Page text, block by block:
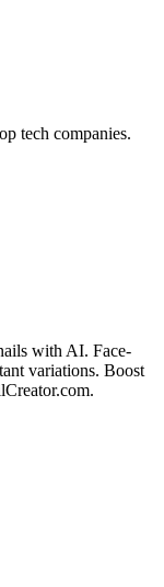
tech companies.
with AI. Face-
variations. Boost